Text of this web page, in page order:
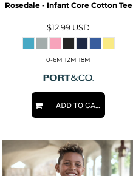
Rosedale - Infant Core Cotton Tee
$12.99 USD
0-6M 12M 18M
ADD TO CART